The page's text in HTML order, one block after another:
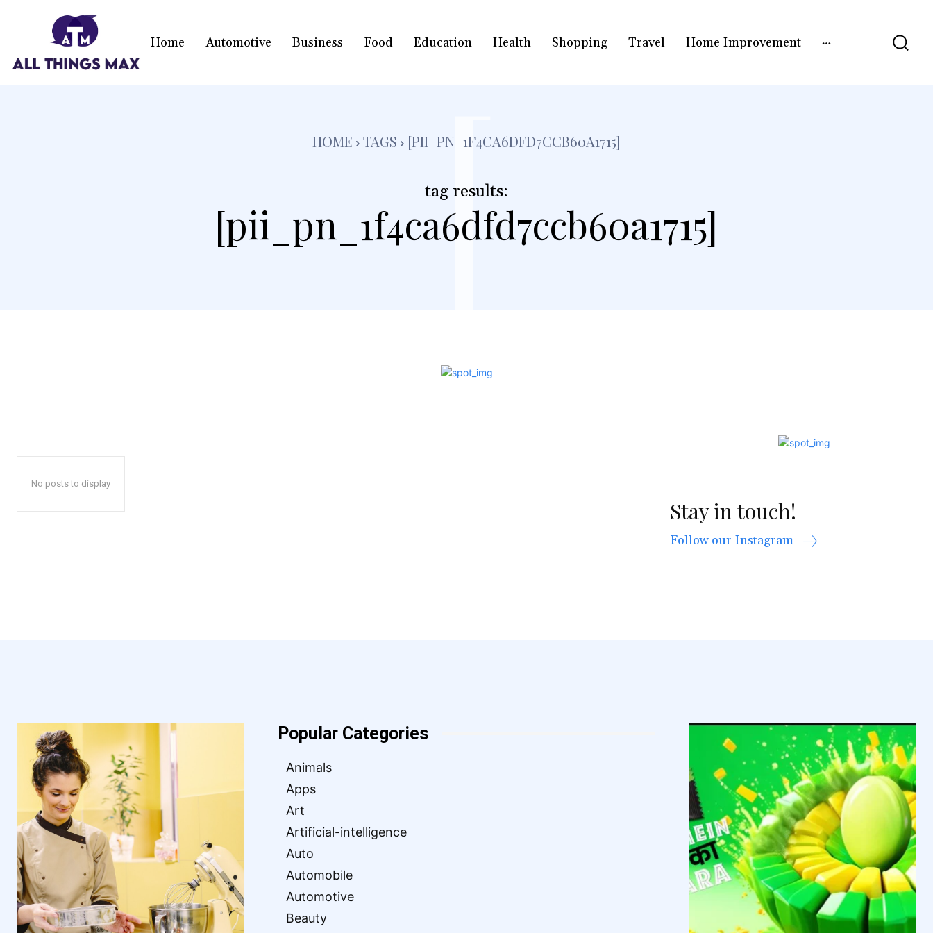
Home Automotive Business Food Education Health Shopping Travel Home Improvement
HOME TAGS [PII_PN_1F4CA6DFD7CCB60A1715]
tag results:
[pii_pn_1f4ca6dfd7ccb60a1715]
[
No posts to display
Stay in touch!
Follow our Instagram
Popular Categories
Animals
Apps
Art
Artificial-intelligence
Auto
Automobile
Automotive
Beauty